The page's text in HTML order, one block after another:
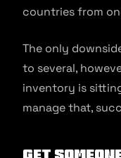
countries from
The only
to several,
inventory is
manage that,
Get